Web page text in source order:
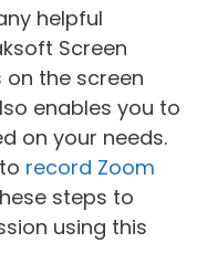
helpful
Screen
on the screen
enables you to
on your needs.
record Zoom
steps to
using this